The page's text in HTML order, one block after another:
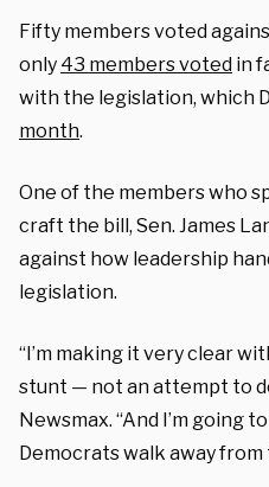
Fifty members voted
only 43 members voted in
with the legislation, which
month.
One of the members who
craft the bill, Sen. James
against how leadership
legislation.
“I’m making it very clear
stunt — not an attempt to
Newsmax. “And I’m going
Democrats walk away from